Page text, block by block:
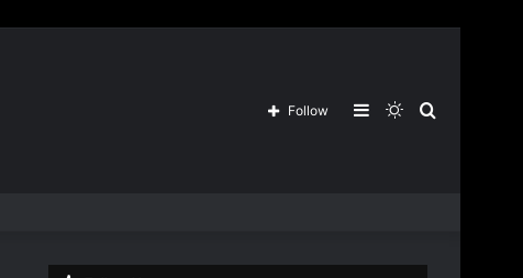
Search
Switch
Sidebar
Follow